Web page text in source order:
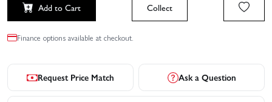
Add to Cart Collect
Finance options available at checkout.
Request Price Match Ask a Question